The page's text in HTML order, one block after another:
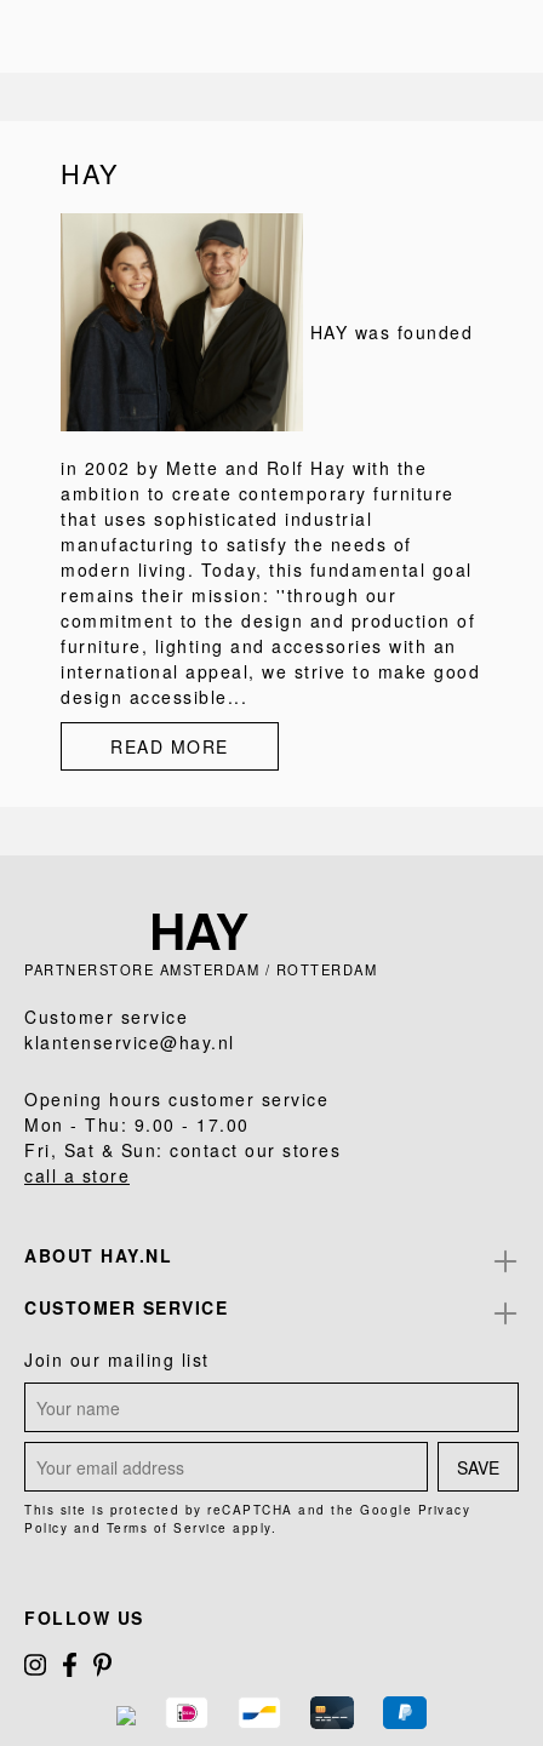
HAY
HAY was founded
in 2002 by Mette and Rolf Hay with the
ambition to create contemporary furniture
that uses sophisticated industrial
manufacturing to satisfy the needs of
modern living. Today, this fundamental goal
remains their mission: ''through our
commitment to the design and production of
furniture, lighting and accessories with an
international appeal, we strive to make good
design accessible...
READ MORE
PARTNERSTORE AMSTERDAM / ROTTERDAM
Customer service
klantenservice@hay.nl
Opening hours customer service
Mon - Thu: 9.00 - 17.00
Fri, Sat & Sun: contact our stores
call a store
ABOUT HAY.NL
CUSTOMER SERVICE
Join our mailing list
SAVE
This site is protected by reCAPTCHA and the Google Privacy
Policy and Terms of Service apply.
FOLLOW US